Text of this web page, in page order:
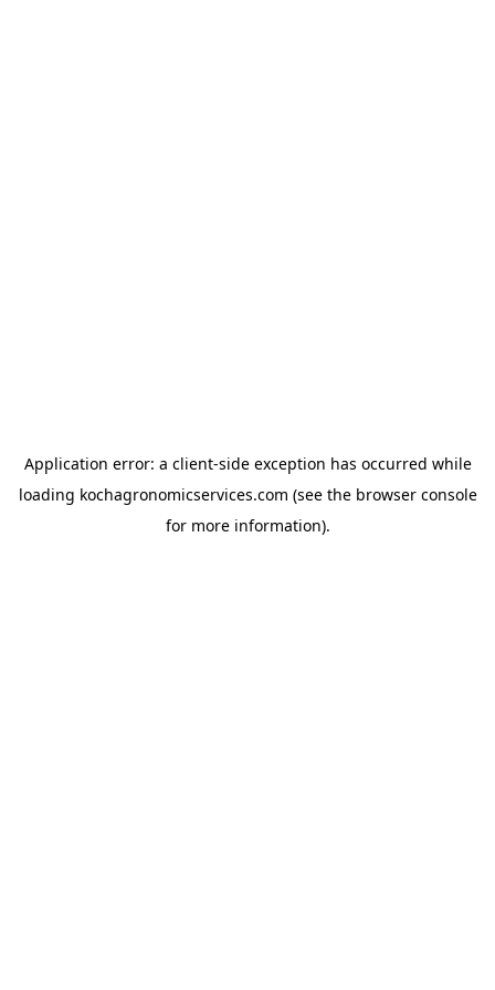
Application error: a client-side exception has occurred while
loading kochagronomicservices.com (see the browser console
for more information).